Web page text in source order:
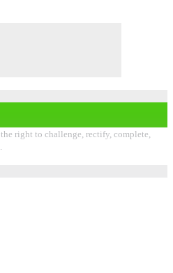
right to challenge, rectify, complete,